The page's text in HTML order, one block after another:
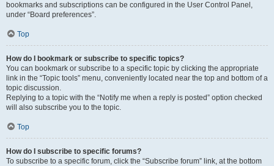
bookmarks and subscriptions can be configured in the User Control Panel,
under “Board preferences”.
Top
How do I bookmark or subscribe to specific topics?
You can bookmark or subscribe to a specific topic by clicking the appropriate
link in the “Topic tools” menu, conveniently located near the top and bottom of a
topic discussion.
Replying to a topic with the “Notify me when a reply is posted” option checked
will also subscribe you to the topic.
Top
How do I subscribe to specific forums?
To subscribe to a specific forum, click the “Subscribe forum” link, at the bottom